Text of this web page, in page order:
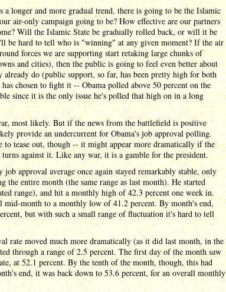
a longer and more gradual trend, there is going to be the Islamic
air-only campaign going to be? How effective are our partners
Will the Islamic State be gradually rolled back, or will it be
be hard to tell who is "winning" at any given moment? If the air
forces we are supporting start retaking large chunks of
and cities), then the public is going to feel even better about
already do (public support, so far, has been pretty high for both
chosen to fight it -- Obama polled above 50 percent on the
since it is the only issue he's polled that high on in a long
most likely. But if the news from the battlefield is positive
provide an undercurrent for Obama's job approval polling.
to tease out, though -- it might appear more dramatically if the
against it. Like any war, it is a gamble for the president.
job approval average once again stayed remarkably stable, only
the entire month (the same range as last month). He started
range), and hit a monthly high of 42.3 percent one week in.
mid-month to a monthly low of 41.2 percent. By month's end,
but with such a small range of fluctuation it's hard to tell
rate moved much more dramatically (as it did last month, in the
through a range of 2.5 percent. The first day of the month saw
at 52.1 percent. By the tenth of the month, though, this had
end, it was back down to 53.6 percent, for an overall monthly